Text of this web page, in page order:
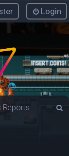
Login
Reports